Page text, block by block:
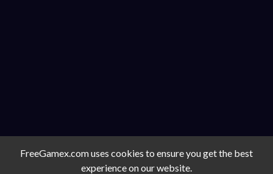
FreeGamex.com uses cookies to ensure you get the best
experience on our website.